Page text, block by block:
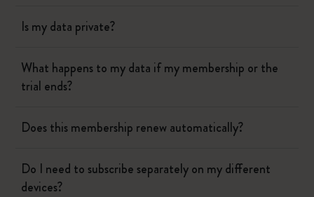
Is my data private?
What happens to my data if my membership or the
trial ends?
Does this membership renew automatically?
Do I need to subscribe separately on my different
devices?